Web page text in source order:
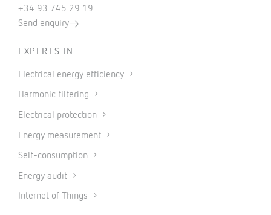
+34 93 745 29 19
Send enquiry
EXPERTS IN
Electrical energy efficiency
Harmonic filtering
Electrical protection
Energy measurement
Self-consumption
Energy audit
Internet of Things